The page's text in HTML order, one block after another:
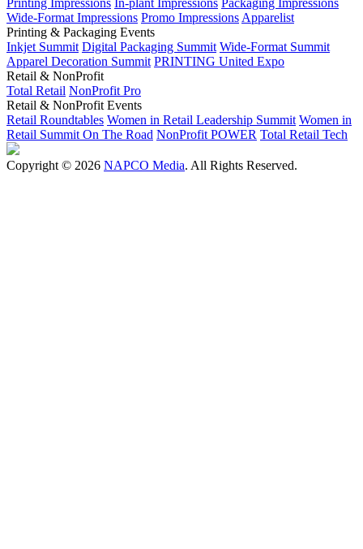
Printing Impressions In-plant Impressions Packaging Impressions
Wide-Format Impressions Promo ImpressionsApparelist
Printing & Packaging Events
Inkjet Summit Digital Packaging Summit Wide-Format Summit
Apparel Decoration Summit PRINTING United Expo
Retail & NonProfit
Total Retail NonProfit Pro
Retail & NonProfit Events
Retail Roundtables Women in Retail Leadership Summit Women in
Retail Summit On The Road NonProfit POWER Total Retail Tech
Copyright © 2026 NAPCO Media. All Rights Reserved.